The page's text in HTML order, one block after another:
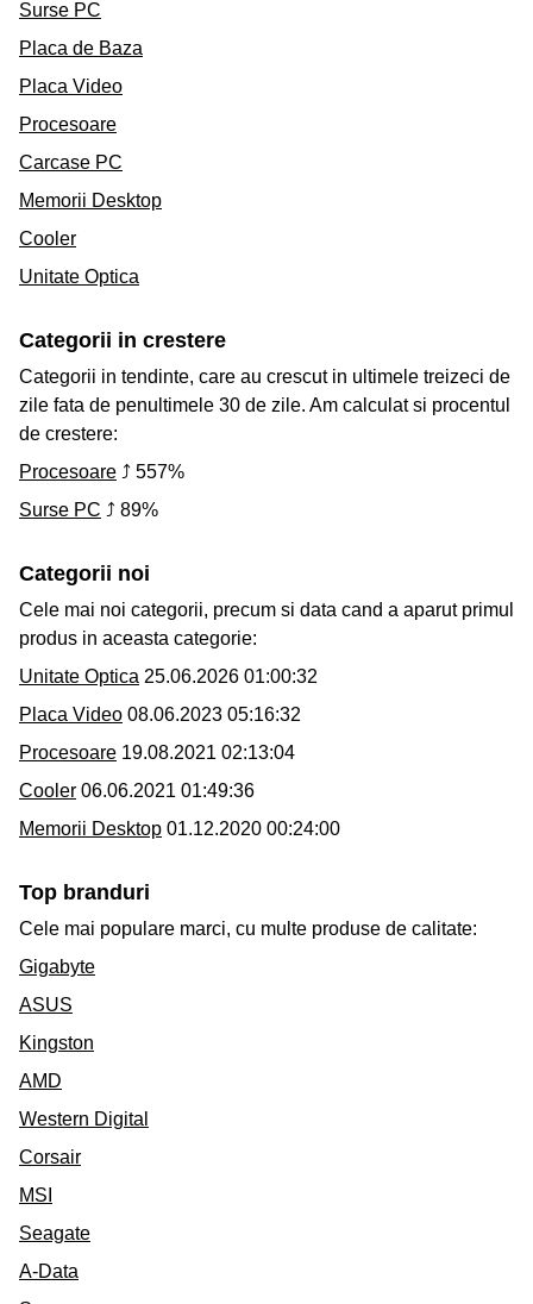
Surse PC
Placa de Baza
Placa Video
Procesoare
Carcase PC
Memorii Desktop
Cooler
Unitate Optica
Categorii in crestere
Categorii in tendinte, care au crescut in ultimele treizeci de
zile fata de penultimele 30 de zile. Am calculat si procentul
de crestere:
Procesoare ⤴ 557%
Surse PC ⤴ 89%
Categorii noi
Cele mai noi categorii, precum si data cand a aparut primul
produs in aceasta categorie:
Unitate Optica 25.06.2026 01:00:32
Placa Video 08.06.2023 05:16:32
Procesoare 19.08.2021 02:13:04
Cooler 06.06.2021 01:49:36
Memorii Desktop 01.12.2020 00:24:00
Top branduri
Cele mai populare marci, cu multe produse de calitate:
Gigabyte
ASUS
Kingston
AMD
Western Digital
Corsair
MSI
Seagate
A-Data